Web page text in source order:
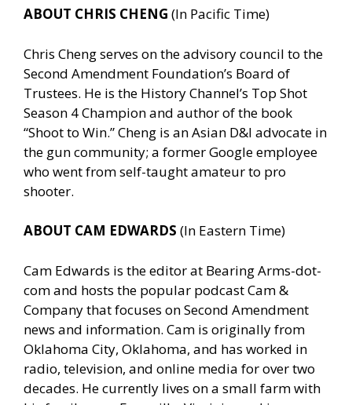
ABOUT CHRIS CHENG (In Pacific Time)
Chris Cheng serves on the advisory council to the
Second Amendment Foundation’s Board of
Trustees. He is the History Channel’s Top Shot
Season 4 Champion and author of the book
“Shoot to Win.” Cheng is an Asian D&I advocate in
the gun community; a former Google employee
who went from self-taught amateur to pro
shooter.
ABOUT CAM EDWARDS (In Eastern Time)
Cam Edwards is the editor at Bearing Arms-dot-
com and hosts the popular podcast Cam &
Company that focuses on Second Amendment
news and information. Cam is originally from
Oklahoma City, Oklahoma, and has worked in
radio, television, and online media for over two
decades. He currently lives on a small farm with